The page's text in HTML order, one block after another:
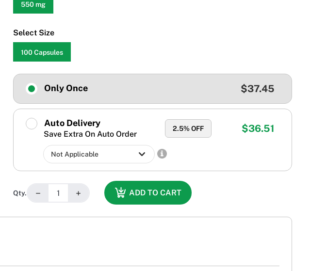
550 mg
Select Size
100 Capsules
Only Once $37.45
Auto Delivery
Save Extra On Auto Order
2.5% OFF $36.51
Qty. − + ADD TO CART